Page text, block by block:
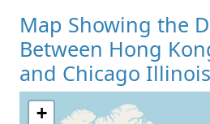
Map Showing the
Between Hong
and Chicago
+